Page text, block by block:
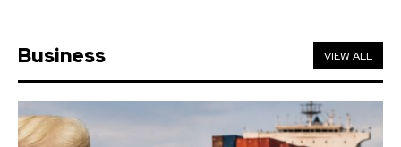
Business VIEW ALL